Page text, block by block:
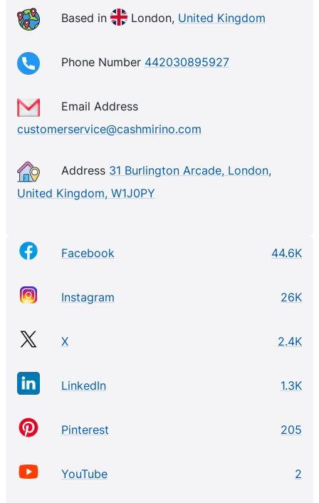
Based in London, United Kingdom
Phone Number 442030895927
Email Address
customerservice@cashmirino.com
Address 31 Burlington Arcade, London,
United Kingdom, W1J0PY
Facebook 44.6K
Instagram 26K
X 2.4K
LinkedIn 1.3K
Pinterest 205
YouTube 2